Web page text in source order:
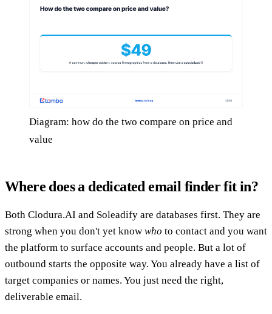
Diagram: how do the two compare on price and
value
Where does a dedicated email finder fit in?
Both Clodura.AI and Soleadify are databases first. They are
strong when you don't yet know who to contact and you want
the platform to surface accounts and people. But a lot of
outbound starts the opposite way. You already have a list of
target companies or names. You just need the right,
deliverable email.